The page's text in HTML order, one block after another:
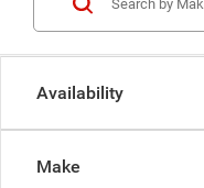
Availability
Make